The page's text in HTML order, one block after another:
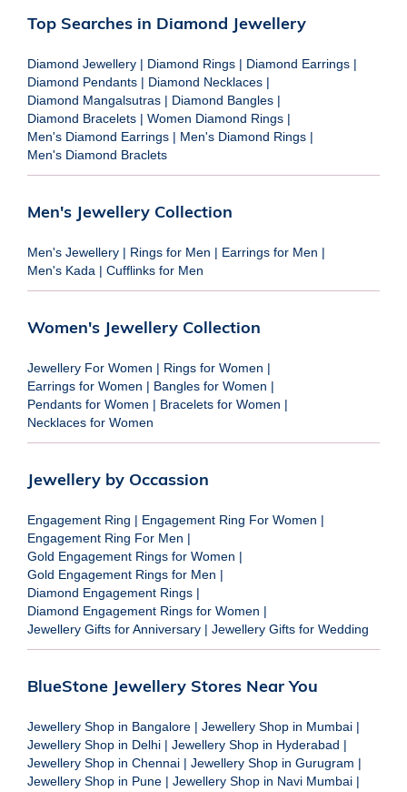
Top Searches in Diamond Jewellery
Diamond Jewellery | Diamond Rings | Diamond Earrings |
Diamond Pendants | Diamond Necklaces |
Diamond Mangalsutras | Diamond Bangles |
Diamond Bracelets | Women Diamond Rings |
Men's Diamond Earrings | Men's Diamond Rings |
Men's Diamond Braclets
Men's Jewellery Collection
Men's Jewellery | Rings for Men | Earrings for Men |
Men's Kada | Cufflinks for Men
Women's Jewellery Collection
Jewellery For Women | Rings for Women |
Earrings for Women | Bangles for Women |
Pendants for Women | Bracelets for Women |
Necklaces for Women
Jewellery by Occassion
Engagement Ring | Engagement Ring For Women |
Engagement Ring For Men |
Gold Engagement Rings for Women |
Gold Engagement Rings for Men |
Diamond Engagement Rings |
Diamond Engagement Rings for Women |
Jewellery Gifts for Anniversary | Jewellery Gifts for Wedding
BlueStone Jewellery Stores Near You
Jewellery Shop in Bangalore | Jewellery Shop in Mumbai |
Jewellery Shop in Delhi | Jewellery Shop in Hyderabad |
Jewellery Shop in Chennai | Jewellery Shop in Gurugram |
Jewellery Shop in Pune | Jewellery Shop in Navi Mumbai |